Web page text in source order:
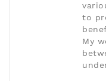
to
My